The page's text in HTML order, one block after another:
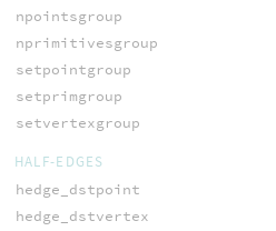
npointsgroup
nprimitivesgroup
setpointgroup
setprimgroup
setvertexgroup
HALF-EDGES
hedge_dstpoint
hedge_dstvertex